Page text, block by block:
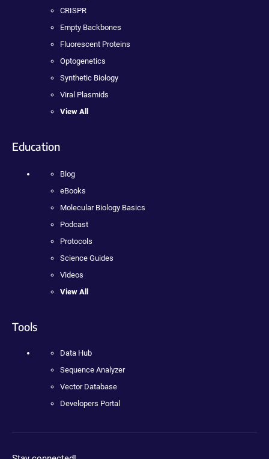
CRISPR
Empty Backbones
Fluorescent Proteins
Optogenetics
Synthetic Biology
Viral Plasmids
View All
Education
Blog
eBooks
Molecular Biology Basics
Podcast
Protocols
Science Guides
Videos
View All
Tools
Data Hub
Sequence Analyzer
Vector Database
Developers Portal